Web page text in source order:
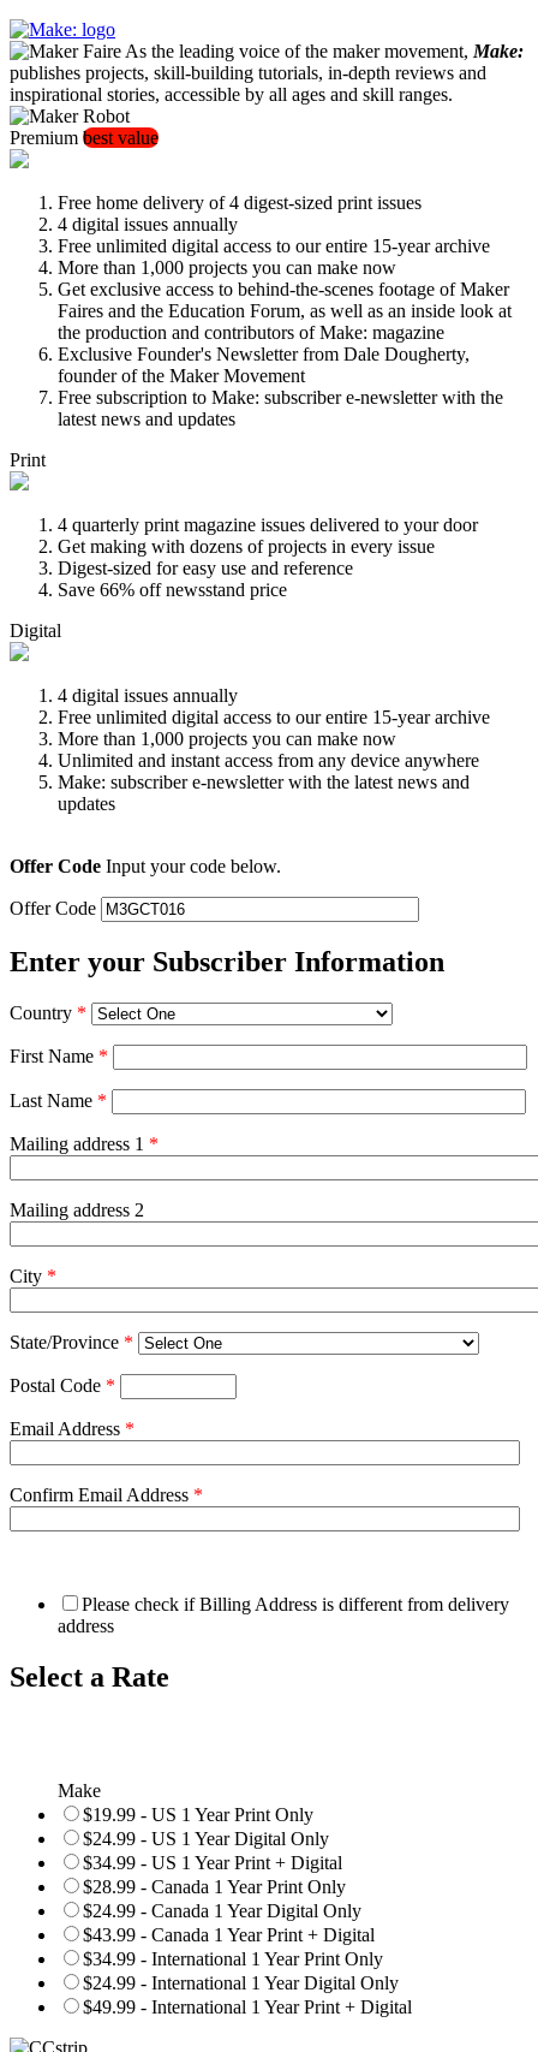
As the leading voice of the maker movement, Make:
publishes projects, skill-building tutorials, in-depth reviews and
inspirational stories, accessible by all ages and skill ranges.
Premium best value
Free home delivery of 4 digest-sized print issues
4 digital issues annually
Free unlimited digital access to our entire 15-year archive
More than 1,000 projects you can make now
Get exclusive access to behind-the-scenes footage of Maker
Faires and the Education Forum, as well as an inside look at
the production and contributors of Make: magazine
Exclusive Founder's Newsletter from Dale Dougherty,
founder of the Maker Movement
Free subscription to Make: subscriber e-newsletter with the
latest news and updates
Print
4 quarterly print magazine issues delivered to your door
Get making with dozens of projects in every issue
Digest-sized for easy use and reference
Save 66% off newsstand price
Digital
4 digital issues annually
Free unlimited digital access to our entire 15-year archive
More than 1,000 projects you can make now
Unlimited and instant access from any device anywhere
Make: subscriber e-newsletter with the latest news and
updates
Offer Code Input your code below.
Offer Code
Enter your Subscriber Information
Country *
First Name *
Last Name *
Mailing address 1 *
Mailing address 2
City *
State/Province *
Postal Code *
Email Address *
Confirm Email Address *
Please check if Billing Address is different from delivery
address
Select a Rate
Make
$19.99 - US 1 Year Print Only
$24.99 - US 1 Year Digital Only
$34.99 - US 1 Year Print + Digital
$28.99 - Canada 1 Year Print Only
$24.99 - Canada 1 Year Digital Only
$43.99 - Canada 1 Year Print + Digital
$34.99 - International 1 Year Print Only
$24.99 - International 1 Year Digital Only
$49.99 - International 1 Year Print + Digital